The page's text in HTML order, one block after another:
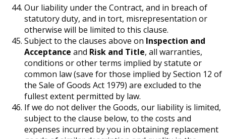
Our liability under the Contract, and in breach of
statutory duty, and in tort, misrepresentation or
otherwise will be limited to this clause.
Subject to the clauses above on Inspection and
Acceptance and Risk and Title, all warranties,
conditions or other terms implied by statute or
common law (save for those implied by Section 12 of
the Sale of Goods Act 1979) are excluded to the
fullest extent permitted by law.
If we do not deliver the Goods, our liability is limited,
subject to the clause below, to the costs and
expenses incurred by you in obtaining replacement